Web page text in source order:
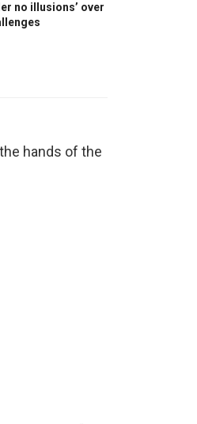
no illusions’ over
hands of the